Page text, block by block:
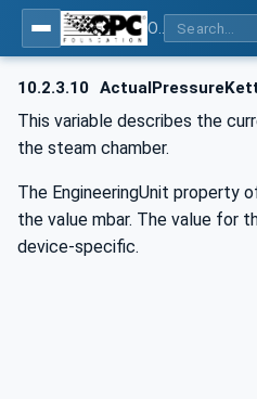
10.2.3.10
This variable describes the
the steam chamber.
The EngineeringUnit property
the value mbar. The value for
device-specific.